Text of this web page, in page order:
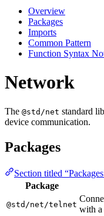
Overview
Packages
Imports
Common Pattern
Function Syntax
Network
The @std/net standard
device communication.
Packages
Section titled
Package
@std/net/telnet with a